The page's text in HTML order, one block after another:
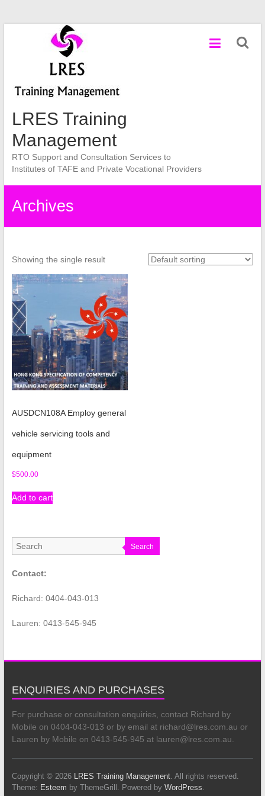
LRES Training
Management
RTO Support and Consultation Services to
Institutes of TAFE and Private Vocational Providers
Archives
Showing the single result
AUSDCN108A Employ general
vehicle servicing tools and
equipment
$500.00
Add to cart
Search
Contact:
Richard: 0404-043-013
Lauren: 0413-545-945
ENQUIRIES AND PURCHASES
For purchase or consultation enquiries, contact Richard by
Mobile on 0404-043-013 or by email at richard@lres.com.au or
Lauren by Mobile on 0413-545-945 at lauren@lres.com.au.
Copyright © 2026 LRES Training Management. All rights reserved.
Theme: Esteem by ThemeGrill. Powered by WordPress